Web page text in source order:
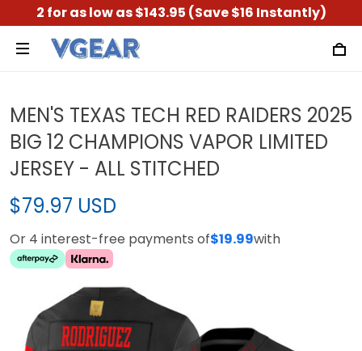
2 for as low as $143.95 (Save $16 Instantly)
MEN'S TEXAS TECH RED RAIDERS 2025
BIG 12 CHAMPIONS VAPOR LIMITED
JERSEY - ALL STITCHED
$79.97 USD
Or 4 interest-free payments of$19.99with